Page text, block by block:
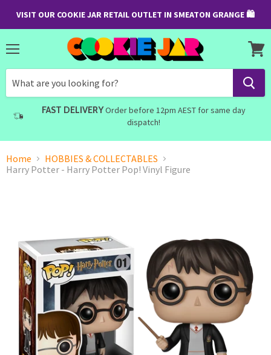
VISIT OUR COOKIE JAR RETAIL OUTLET IN SMEATON GRANGE 🛍
FAST DELIVERYOrder before 12pm AEST for same day
dispatch!
cart
Home
HOBBIES & COLLECTABLES
Harry Potter - Harry Potter Pop! Vinyl Figure